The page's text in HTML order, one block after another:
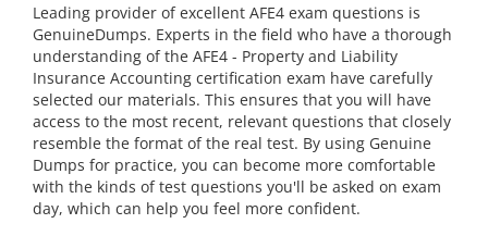
Leading provider of excellent AFE4 exam questions is
GenuineDumps. Experts in the field who have a thorough
understanding of the AFE4 - Property and Liability
Insurance Accounting certification exam have carefully
selected our materials. This ensures that you will have
access to the most recent, relevant questions that closely
resemble the format of the real test. By using Genuine
Dumps for practice, you can become more comfortable
with the kinds of test questions you'll be asked on exam
day, which can help you feel more confident.